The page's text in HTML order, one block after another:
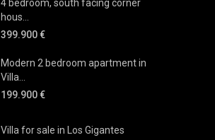
4 bedroom, south facing corner
hous...
399.900 €
Modern 2 bedroom apartment in
Villa...
199.900 €
Villa for sale in Los Gigantes